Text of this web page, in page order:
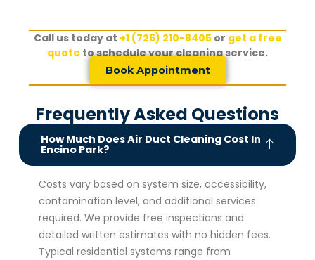
Call us today at +1 (726) 210-8405or get a free
quote to schedule your cleaning service.
Book Appointment
Frequently Asked Questions
How Much Does Air Duct Cleaning Cost In
Encino Park?
Costs vary based on system size, accessibility,
contamination level, and additional services
required. We provide free inspections and
detailed written estimates with no hidden fees.
Typical residential systems range from